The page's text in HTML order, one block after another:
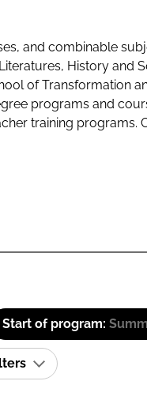
and combinable
History and
of Transformation
programs and
training programs.
Start of program: